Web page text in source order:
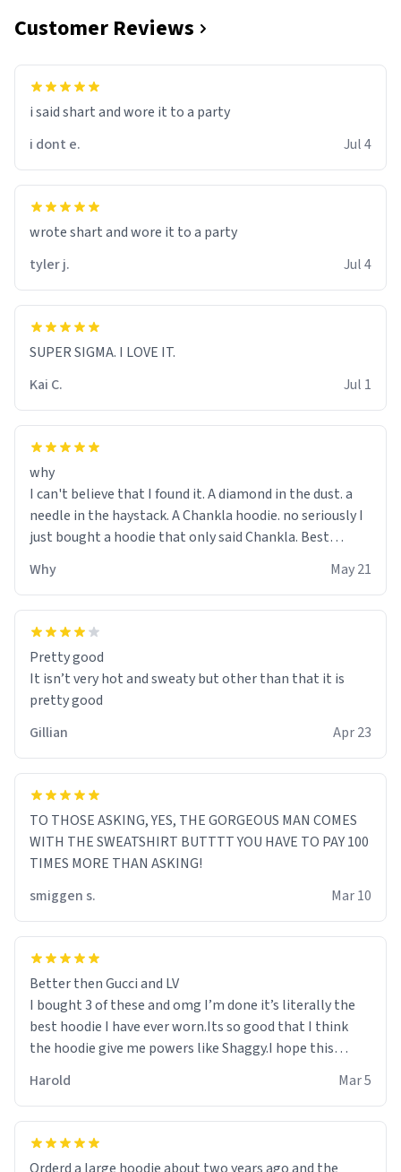
Customer Reviews
i said shart and wore it to a party
i dont e.
Jul 4
wrote shart and wore it to a party
tyler j.
Jul 4
SUPER SIGMA. I LOVE IT.
Kai C.
Jul 1
why
I can't believe that I found it. A diamond in the dust. a
needle in the haystack. A Chankla hoodie. no seriously I
just bought a hoodie that only said Chankla. Best
Why May 21
Pretty good
It isn’t very hot and sweaty but other than that it is
pretty good
Gillian
Apr 23
TO THOSE ASKING, YES, THE GORGEOUS MAN COMES
WITH THE SWEATSHIRT BUTTTT YOU HAVE TO PAY 100
TIMES MORE THAN ASKING!
smiggen s.
Mar 10
Better then Gucci and LV
I bought 3 of these and omg I’m done it’s literally the
best hoodie I have ever worn.Its so good that I think
the hoodie give me powers like Shaggy.I hope this
it is.
Harold Mar 5